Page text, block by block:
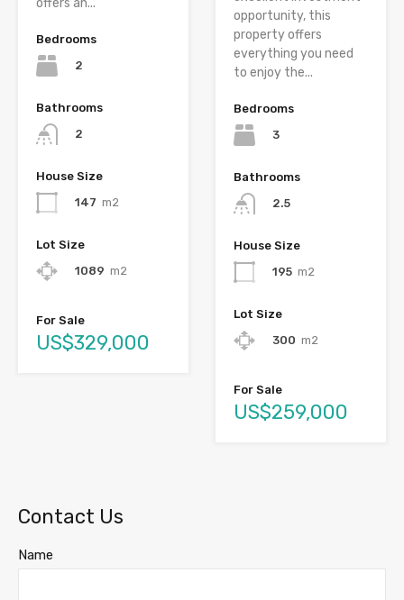
offers an...
Bedrooms
2
Bathrooms
2
House Size
147 m2
Lot Size
1089 m2
For Sale
US$329,000
opportunity, this
property offers
everything you need
to enjoy the...
Bedrooms
3
Bathrooms
2.5
House Size
195 m2
Lot Size
300 m2
For Sale
US$259,000
Contact Us
Name